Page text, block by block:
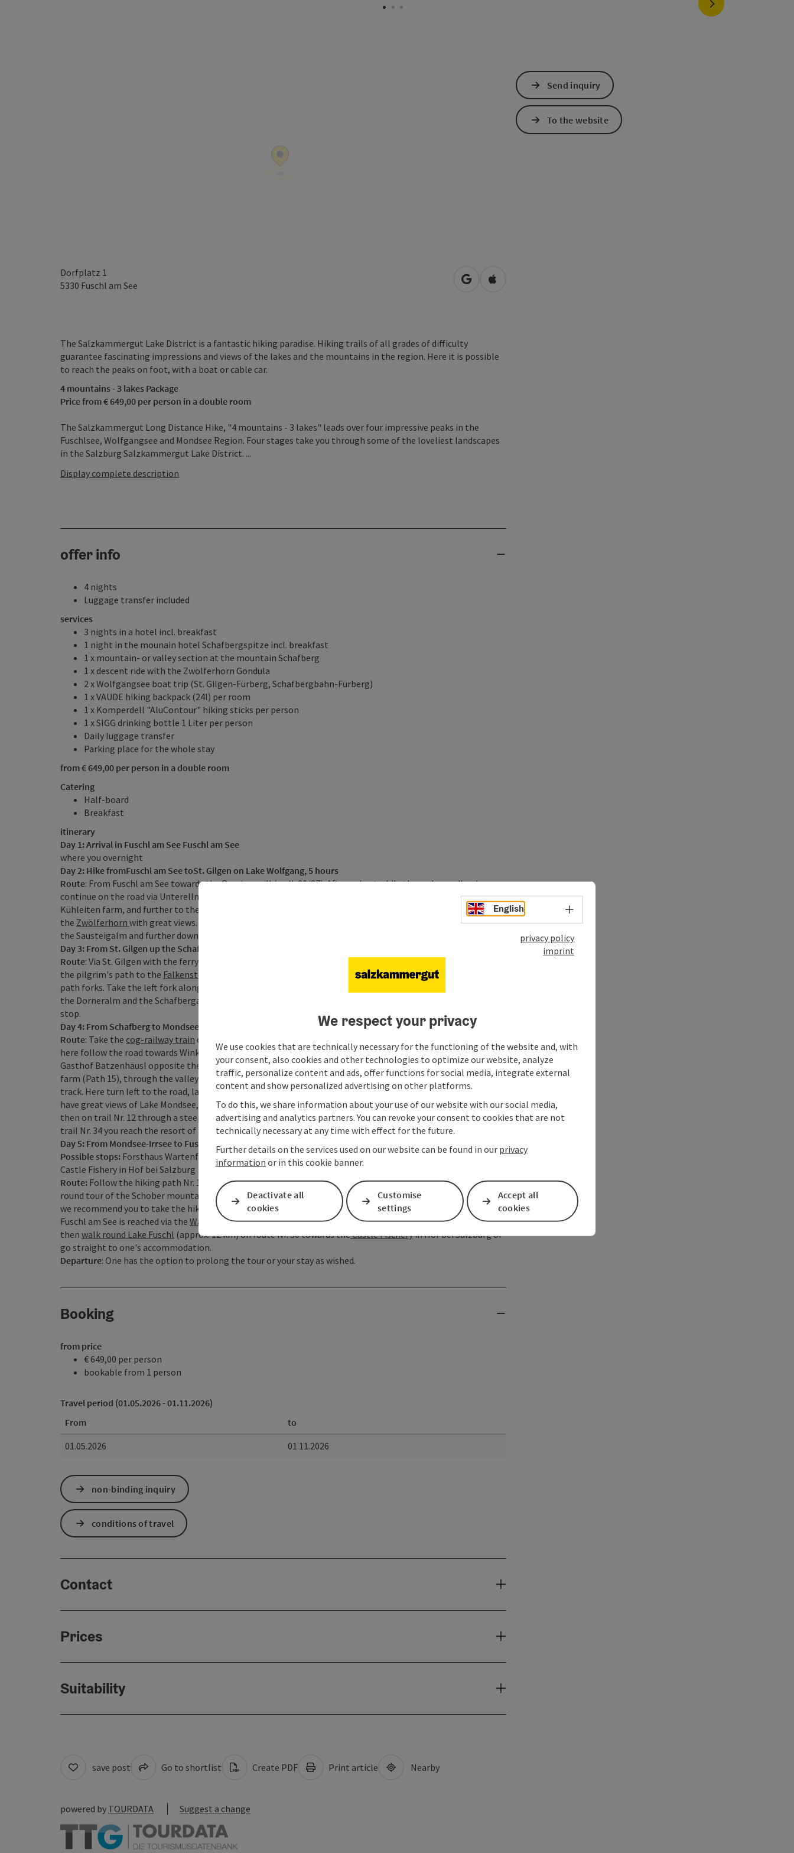
next slide
Dorfplatz 1
5330 Fuschl am See open in Google Maps
Open in Apple Maps
The Salzkammergut Lake District is a fantastic hiking paradise. Hiking trails of all grades of difficulty
guarantee fascinating impressions and views of the lakes and the mountains in the region. Here it is possible
to reach the peaks on foot, with a boat or cable car.
4 mountains - 3 lakes Package
Price from € 649,00 per person in a double room
The Salzkammergut Long Distance Hike, "4 mountains - 3 lakes" leads over four impressive peaks in the
Fuschlsee, Wolfgangsee and Mondsee Region. Four stages take you through some of the loveliest landscapes
in the Salzburg Salzkammergut Lake District. ...
Display complete description
offer info
4 nights
Luggage transfer included
services
3 nights in a hotel incl. breakfast
1 night in the mounain hotel Schafbergspitze incl. breakfast
1 x mountain- or valley section at the mountain Schafberg
1 x descent ride with the Zwölferhorn Gondula
2 x Wolfgangsee boat trip (St. Gilgen-Fürberg, Schafbergbahn-Fürberg)
1 x VAUDE hiking backpack (24l) per room
1 x Komperdell "AluContour" hiking sticks per person
1 x SIGG drinking bottle 1 Liter per person
Daily luggage transfer
Parking place for the whole stay
from € 649,00 per person in a double room
Catering
Half-board
Breakfast
itinerary
Day 1: Arrival in Fuschl am See Fuschl am See
where you overnight
Day 2: Hike fromFuschl am See toSt. Gilgen on Lake Wolfgang, 5 hours
Route: From Fuschl am See towards theRuming mill(walk 20/27). After a short while through woodland,
continue on the road via Unterellmau to Oberellmau. From here follow route 28a to Sulzberg and uphill to the
Kühleiten farm, and further to the
. The route then follows the Elferstein to the summit of
the Zwölferhorn with great views. From the Zwölferhorn on foot approx. 1 1/2 hours on hiking trail Nr. 1 to
the Sausteigalm and further down to St. Gilgen where you overnight.
Day 3: From St. Gilgen up the Schafberg mountain, approx. 5 hours
Route: Via St. Gilgen with the ferry boat to Fürberg, then after 300m bear right along the lake, then left onto
the pilgrim's path to the Falkenstein
chapel and further towards Ried. Before you come to the first houses the
path forks. Take the left fork along the Rieder Steig to snack restaurant Aschinger. Then follow route 23 via
the Dorneralm and the Schafbergalm to summit of the 1.782m
stop.
Day 4: From Schafberg to Mondsee, approx. 5 hours
Route: Take the cog-railway train down to St. Wolfgang and the
here follow the road towards Winkl and after 600m, to the right is a short climb to Schloss Hüttenstein and
Gasthof Batzenhäusl opposite the Krotten Lake. Then follow the farm track to the west to the Zeppezau
farm (Path 15), through the valley and past an old mill and then a steep climb through woods to a forestry
track. Here turn left to the road, later on a track (Path 16) and on to the stony peak of the Almkogel where you
have great views of Lake Mondsee, Lake Irrsee and Lake Attersee. From the summit return a short distance
then on trail Nr. 12 through a steep wood down to the Thekla chapel and on theGasthaus Drachenwand. Via
trail Nr. 34 you reach the resort of Mondsee for your next night's stop.
Day 5: From Mondsee-Irrsee to Fuschl am See
Possible stops: Forsthaus Wartenfels at the foot of the Schober mountain, Waldhof Alm in Fuschl am See,
Castle Fishery in Hof bei Salzburg
Route: Follow the hiking path Nr. 10 through Schwarzindien and St. Lorenz up to theWartenfels ruins
. The
round tour of the Schober mountain and the Frauenkopf is a rather difficult and exacting route. In wet weather
we recommend you to take the hiking path Nr. 10 direct to Fuschl am See. The route down to the village of
Fuschl am See is reached via the Waldhof Almand the Hochfeld area. Once down in the village, one can
then walk round Lake Fuschl (approx. 12 km) on route Nr. 30 towards theCastle Fischeryin Hof bei Salzburg or
go straight to one's accommodation.
Departure: One has the option to prolong the tour or your stay as wished.
Booking
from price
€ 649,00 per person
bookable from 1 person
Travel period (01.05.2026 - 01.11.2026)
From
to
01.05.2026
01.11.2026
non-binding inquiry
conditions of travel
Contact
Prices
Suitability
Send inquiry
To the website
save post Go to shortlist Create PDF Print article Nearby
powered by TOURDATA Suggest a change
English Select language - Open menu
privacy policy
imprint
We respect your privacy
We use cookies that are technically necessary for the functioning of the website and, with
your consent, also cookies and other technologies to optimize our website, analyze
traffic, personalize content and ads, offer functions for social media, integrate external
content and show personalized advertising on other platforms.
To do this, we share information about your use of our website with our social media,
advertising and analytics partners. You can revoke your consent to cookies that are not
technically necessary at any time with effect for the future.
Further details on the services used on our website can be found in our privacy
information or in this cookie banner.
Deactivate all
cookies
Customise
settings
Accept all
cookies